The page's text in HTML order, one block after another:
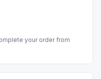
your order from